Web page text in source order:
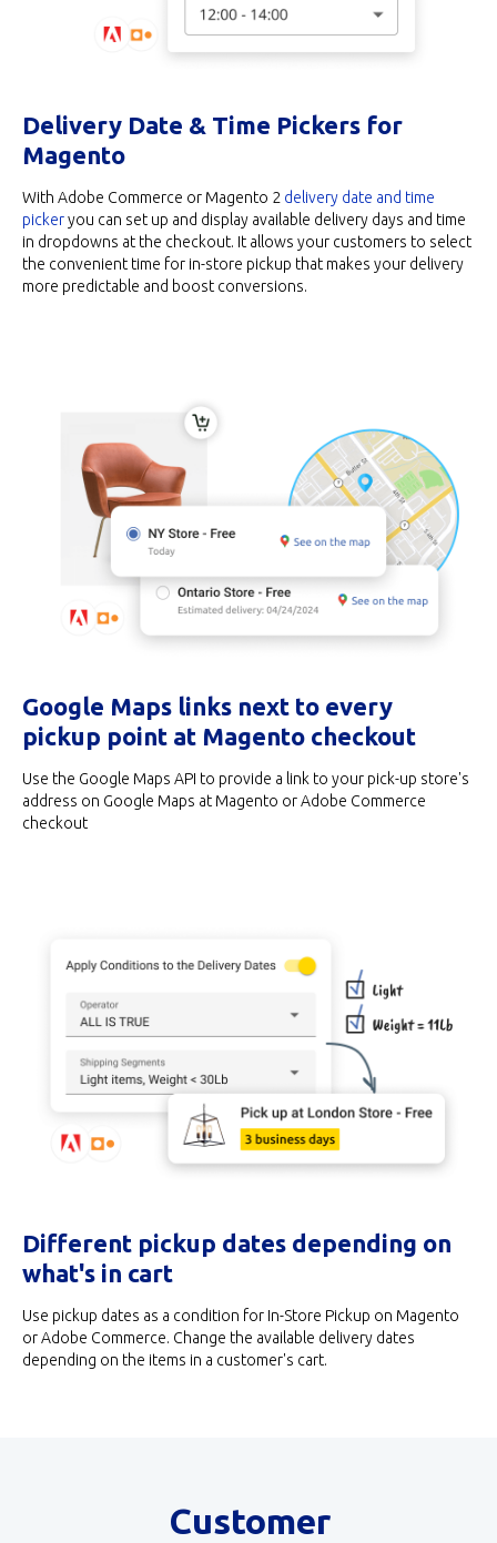
Delivery Date & Time Pickers for
Magento
With Adobe Commerce or Magento 2 delivery date and time
pickeryou can set up and display available delivery days and time
in dropdowns at the checkout. It allows your customers to select
the convenient time for in-store pickup that makes your delivery
more predictable and boost conversions.
Google Maps links next to every
pickup point at Magento checkout
Use the Google Maps API to provide a link to your pick-up store's
address on Google Maps at Magento or Adobe Commerce
checkout
Different pickup dates depending on
what's in cart
Use pickup dates as a condition for In-Store Pickup on Magento
or Adobe Commerce. Change the available delivery dates
depending on the items in a customer's cart.
Customer